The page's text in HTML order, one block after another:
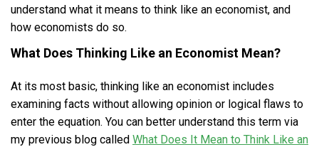
understand what it means to think like an economist, and
how economists do so.
What Does Thinking Like an Economist Mean?
At its most basic, thinking like an economist includes
examining facts without allowing opinion or logical flaws to
enter the equation. You can better understand this term via
my previous blog called What Does It Mean to Think Like an